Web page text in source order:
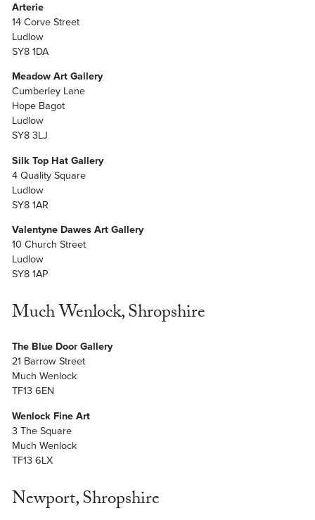
Arterie
14 Corve Street
Ludlow
SY8 1DA
Meadow Art Gallery
Cumberley Lane
Hope Bagot
Ludlow
SY8 3LJ
Silk Top Hat Gallery
4 Quality Square
Ludlow
SY8 1AR
Valentyne Dawes Art Gallery
10 Church Street
Ludlow
SY8 1AP
Much Wenlock, Shropshire
The Blue Door Gallery
21 Barrow Street
Much Wenlock
TF13 6EN
Wenlock Fine Art
3 The Square
Much Wenlock
TF13 6LX
Newport, Shropshire